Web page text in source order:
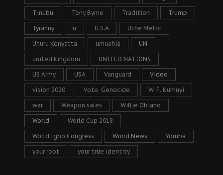
Tinubu Tony Byrne Tradition Trump
Tyranny u U.S.A Uche Mefor
Uhuru Kenyatta umuahia UN
united kingdom UNITED NATIONS
US Army USA Vanguard Video
vision 2020 Vote. Genocide W. F. Kumuyi
war Weapon sales Willie Obiano
World World Cup 2018
World Igbo Congress World News Yoruba
your root your true identity